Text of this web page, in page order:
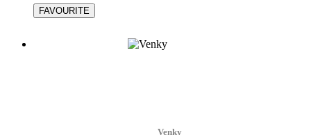
Venky